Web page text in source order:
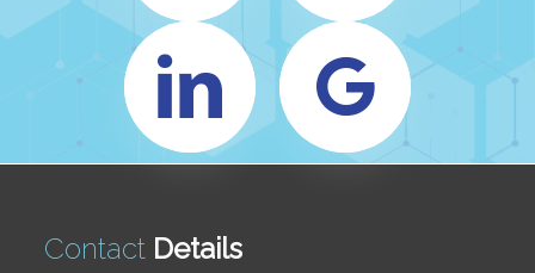
Contact Details